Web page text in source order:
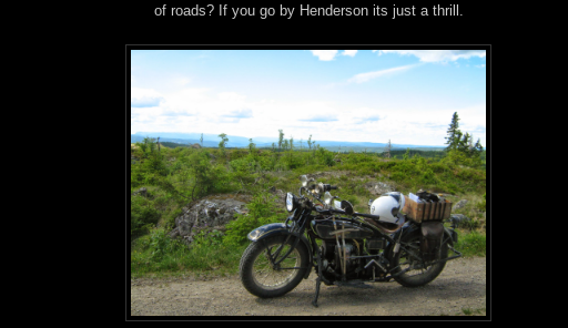
of roads? If you go by Henderson its just a thrill.